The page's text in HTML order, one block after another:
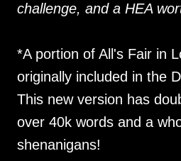
challenge, and a HEA
*A portion of All's Fair in
originally included in the
This new version has
over 40k words and a
shenanigans!